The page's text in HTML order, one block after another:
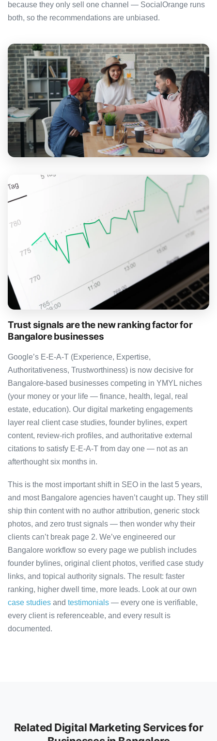
because they only sell one channel — SocialOrange runs
both, so the recommendations are unbiased.
Trust signals are the new ranking factor for
Bangalore businesses
Google’s E-E-A-T (Experience, Expertise,
Authoritativeness, Trustworthiness) is now decisive for
Bangalore-based businesses competing in YMYL niches
(your money or your life — finance, health, legal, real
estate, education). Our digital marketing engagements
layer real client case studies, founder bylines, expert
content, review-rich profiles, and authoritative external
citations to satisfy E-E-A-T from day one — not as an
afterthought six months in.
This is the most important shift in SEO in the last 5 years,
and most Bangalore agencies haven’t caught up. They still
ship thin content with no author attribution, generic stock
photos, and zero trust signals — then wonder why their
clients can’t break page 2. We’ve engineered our
Bangalore workflow so every page we publish includes
founder bylines, original client photos, verified case study
links, and topical authority signals. The result: faster
ranking, higher dwell time, more leads. Look at our own
case studies and testimonials — every one is verifiable,
every client is referenceable, and every result is
documented.
Related Digital Marketing Services for